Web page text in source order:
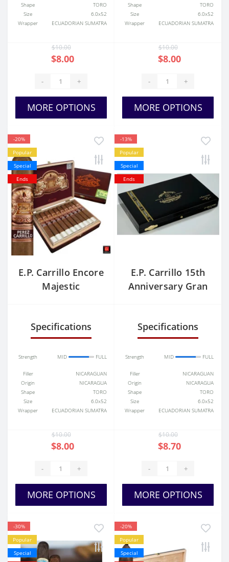
Shape
TORO
Size
6.0x52
Wrapper
ECUADORIAN SUMATRA
$10.00
$8.00
- +
MORE OPTIONS
Shape
TORO
Size
6.0x52
Wrapper
ECUADORIAN SUMATRA
$10.00
$8.00
- +
MORE OPTIONS
-20%
Popular
Special
Ends
E.P. Carrillo Encore
Majestic
Specifications
Strength MID FULL
Filler
NICARAGUAN
Origin
NICARAGUA
Shape
TORO
Size
6.0x52
Wrapper
ECUADORIAN SUMATRA
$10.00
$8.00
- +
MORE OPTIONS
-13%
Popular
Special
Ends
E.P. Carrillo 15th
Anniversary Gran
Specifications
Strength MID FULL
Filler
NICARAGUAN
Origin
NICARAGUA
Shape
TORO
Size
6.0x52
Wrapper
ECUADORIAN SUMATRA
$10.00
$8.70
- +
MORE OPTIONS
-30%
Popular
Special
-20%
Popular
Special